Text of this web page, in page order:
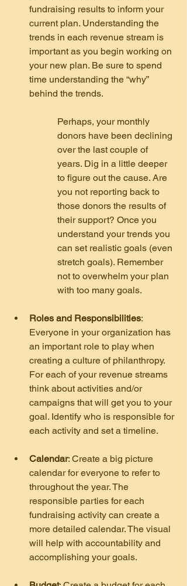
fundraising results to inform your
current plan. Understanding the
trends in each revenue stream is
important as you begin working on
your new plan. Be sure to spend
time understanding the “why”
behind the trends.
Perhaps, your monthly
donors have been declining
over the last couple of
years. Dig in a little deeper
to figure out the cause. Are
you not reporting back to
those donors the results of
their support? Once you
understand your trends you
can set realistic goals (even
stretch goals). Remember
not to overwhelm your plan
with too many goals.
Roles and Responsibilities:
Everyone in your organization has
an important role to play when
creating a culture of philanthropy.
For each of your revenue streams
think about activities and/or
campaigns that will get you to your
goal. Identify who is responsible for
each activity and set a timeline.
Calendar: Create a big picture
calendar for everyone to refer to
throughout the year. The
responsible parties for each
fundraising activity can create a
more detailed calendar. The visual
will help with accountability and
accomplishing your goals.